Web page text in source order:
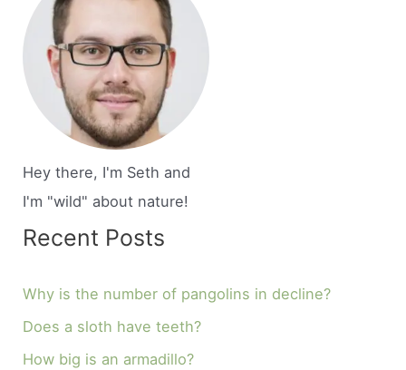
Hey there, I'm Seth and
I'm "wild" about nature!
Recent Posts
Why is the number of pangolins in decline?
Does a sloth have teeth?
How big is an armadillo?